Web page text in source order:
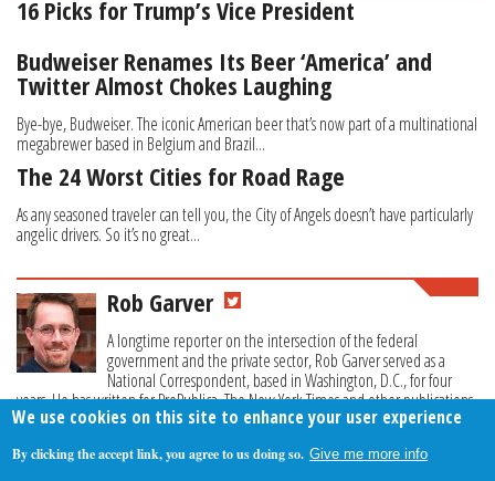
16 Picks for Trump’s Vice President
Budweiser Renames Its Beer ‘America’ and
Twitter Almost Chokes Laughing
Bye-bye, Budweiser. The iconic American beer that’s now part of a multinational
megabrewer based in Belgium and Brazil...
The 24 Worst Cities for Road Rage
As any seasoned traveler can tell you, the City of Angels doesn’t have particularly
angelic drivers. So it’s no great...
Rob Garver
A longtime reporter on the intersection of the federal
government and the private sector, Rob Garver served as a
National Correspondent, based in Washington, D.C., for four
years. He has written for ProPublica, The New York Times and other publications.
We use cookies on this site to enhance your user experience
By clicking the accept link, you agree to us doing so. Give me more info